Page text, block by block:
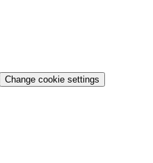
Change cookie settings